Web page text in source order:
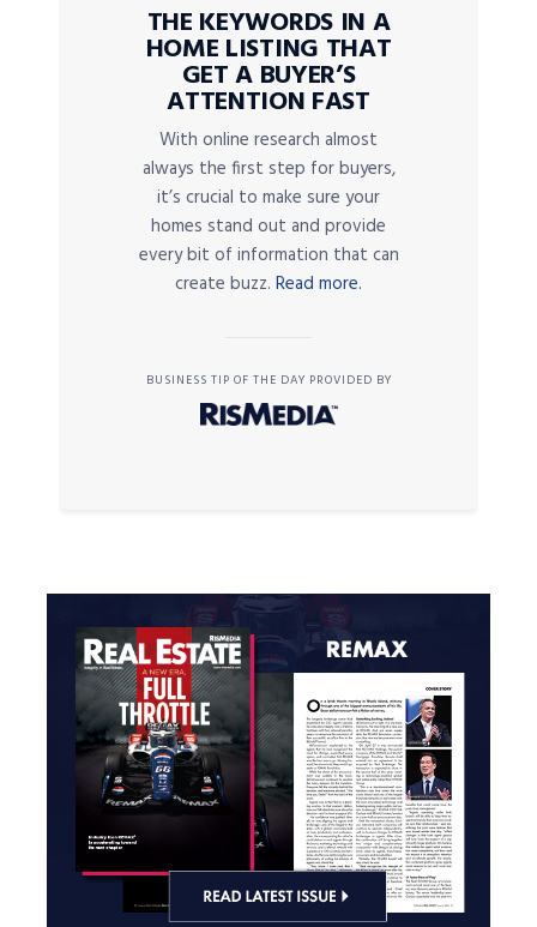
THE KEYWORDS IN A
HOME LISTING THAT
GET A BUYER’S
ATTENTION FAST
With online research almost
always the first step for buyers,
it’s crucial to make sure your
homes stand out and provide
every bit of information that can
create buzz. Read more.
BUSINESS TIP OF THE DAY PROVIDED BY